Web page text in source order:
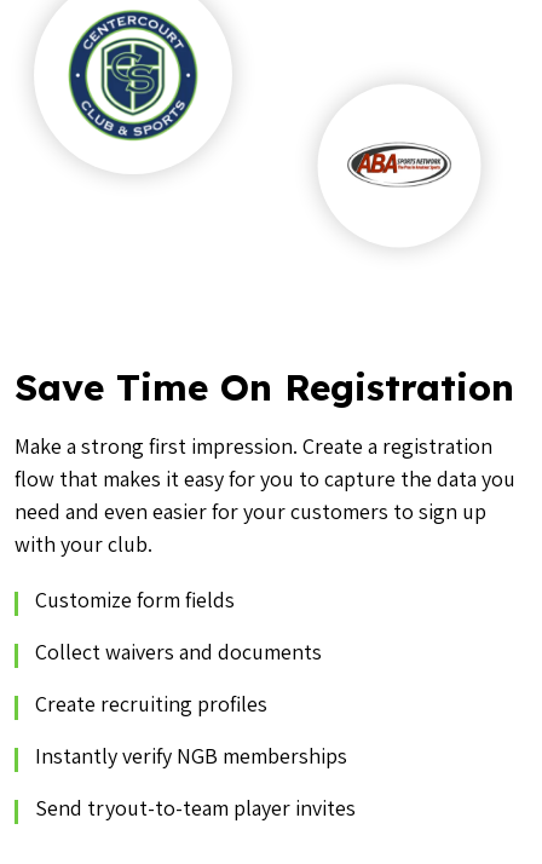
Save Time On Registration
Make a strong first impression. Create a registration
flow that makes it easy for you to capture the data you
need and even easier for your customers to sign up
with your club.
Customize form fields
Collect waivers and documents
Create recruiting profiles
Instantly verify NGB memberships
Send tryout-to-team player invites